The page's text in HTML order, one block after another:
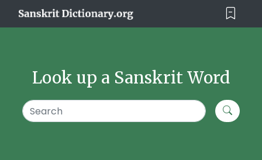
Look up a Sanskrit Word